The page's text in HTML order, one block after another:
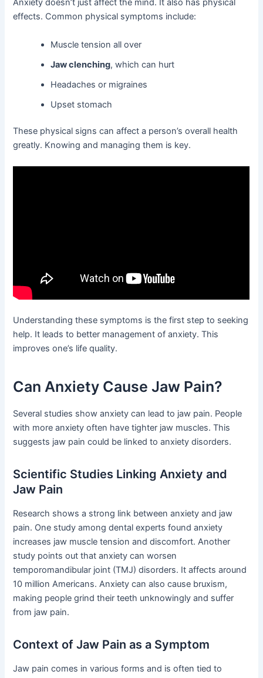
Anxiety doesn’t just affect the mind. It also has physical
effects. Common physical symptoms include:
Muscle tension all over
Jaw clenching, which can hurt
Headaches or migraines
Upset stomach
These physical signs can affect a person’s overall health
greatly. Knowing and managing them is key.
Understanding these symptoms is the first step to seeking
help. It leads to better management of anxiety. This
improves one’s life quality.
Can Anxiety Cause Jaw Pain?
Several studies show anxiety can lead to jaw pain. People
with more anxiety often have tighter jaw muscles. This
suggests jaw pain could be linked to anxiety disorders.
Scientific Studies Linking Anxiety and
Jaw Pain
Research shows a strong link between anxiety and jaw
pain. One study among dental experts found anxiety
increases jaw muscle tension and discomfort. Another
study points out that anxiety can worsen
temporomandibular joint (TMJ) disorders. It affects around
10 million Americans. Anxiety can also cause bruxism,
making people grind their teeth unknowingly and suffer
from jaw pain.
Context of Jaw Pain as a Symptom
Jaw pain comes in various forms and is often tied to